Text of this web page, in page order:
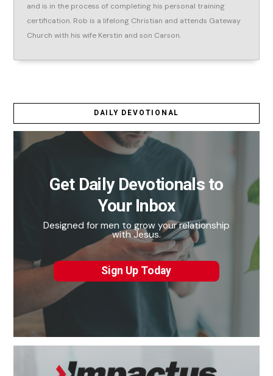
and is in the process of completing his personal training
certification. Rob is a lifelong Christian and attends Gateway
Church with his wife Kerstin and son Carson.
DAILY DEVOTIONAL
Get Daily Devotionals to
Your Inbox
Designed for men to grow your relationship
with Jesus.
Sign Up Today